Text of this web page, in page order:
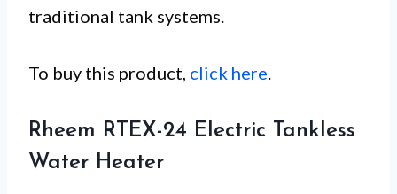
traditional tank systems.
To buy this product, click here.
Rheem RTEX-24 Electric Tankless
Water Heater